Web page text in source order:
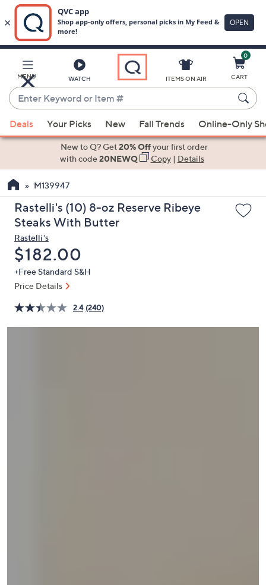
Main
Content
MENU WATCH
Enter
Keyword
or
Item
suggestions
the
up
and
arrow
keys
or
swipe
left
right
ITEMS ON AIR
0
CART
Deals Your Picks New Fall Trends Online-Only
New to Q? Get20% Offyour first order
with code20NEWQ Copy| Details
M139947
Rastelli's (10) 8-oz Reserve Ribeye
Steaks With Butter
Rastelli's
Deleted
$182.00
+Free Standard S&H
Price Details
2.4 (240)